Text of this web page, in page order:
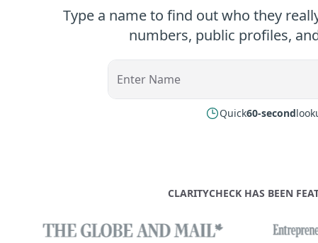
Type a name to find out who they
numbers, public profiles,
Quick60-second
CLARITYCHECK HAS BEEN